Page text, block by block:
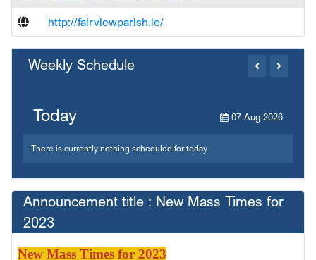
http://fairviewparish.ie/
Weekly Schedule
Today 07-Aug-2026
There is currently nothing scheduled for today.
Announcement title : New Mass Times for
2023
New Mass Times for 2023